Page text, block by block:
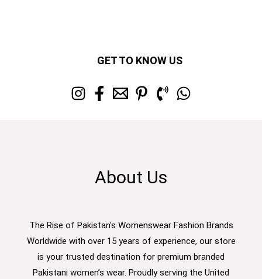
GET TO KNOW US
About Us
The Rise of Pakistan's Womenswear Fashion Brands
Worldwide with over 15 years of experience, our store
is your trusted destination for premium branded
Pakistani women’s wear. Proudly serving the United